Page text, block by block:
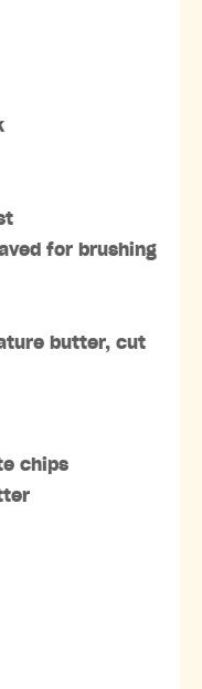
for brushing
butter, cut
chips